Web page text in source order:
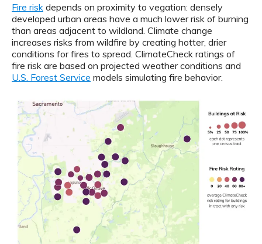
Fire risk depends on proximity to vegation: densely
developed urban areas have a much lower risk of burning
than areas adjacent to wildland. Climate change
increases risks from wildfire by creating hotter, drier
conditions for fires to spread. ClimateCheck ratings of
fire risk are based on projected weather conditions and
U.S. Forest Service models simulating fire behavior.